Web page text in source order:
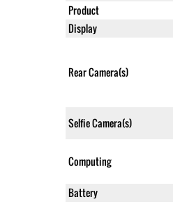
Product
Display
Rear Camera(s)
Selfie Camera(s)
Computing
Battery